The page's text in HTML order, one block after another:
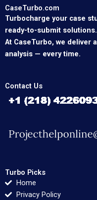
CaseTurbo.com
Turbocharge your case
ready-to-submit solutions.
At CaseTurbo, we deliver
analysis — every time.
Contact Us
Turbo Picks
Home
Privacy Policy